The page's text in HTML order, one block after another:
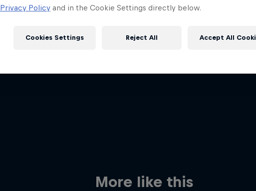
Programme
More like this
Privacy Policy and in the Cookie Settings directly below.
Reject All Accept All
Cookies Settings